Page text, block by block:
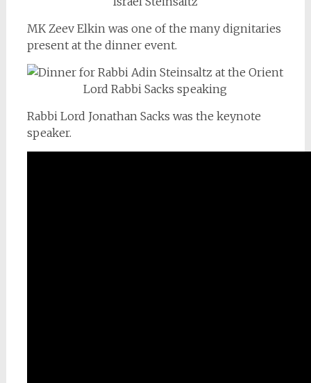
MK Zeev Elkin was one of the many dignitaries
present at the dinner event.
Rabbi Lord Jonathan Sacks was the keynote
speaker.